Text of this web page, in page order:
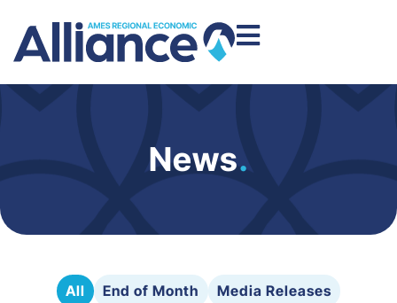
News.
All End of Month
Media Releases